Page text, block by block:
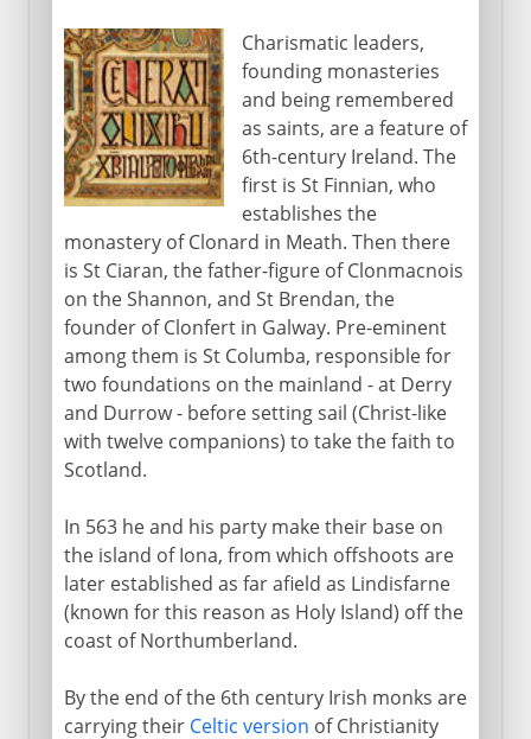
Charismatic leaders,
founding monasteries
and being remembered
as saints, are a feature of
6th-century Ireland. The
first is St Finnian, who
establishes the
monastery of Clonard in Meath. Then there
is St Ciaran, the father-figure of Clonmacnois
on the Shannon, and St Brendan, the
founder of Clonfert in Galway. Pre-eminent
among them is St Columba, responsible for
two foundations on the mainland - at Derry
and Durrow - before setting sail (Christ-like
with twelve companions) to take the faith to
Scotland.
In 563 he and his party make their base on
the island of Iona, from which offshoots are
later established as far afield as Lindisfarne
(known for this reason as Holy Island) off the
coast of Northumberland.
By the end of the 6th century Irish monks are
carrying their Celtic version of Christianity